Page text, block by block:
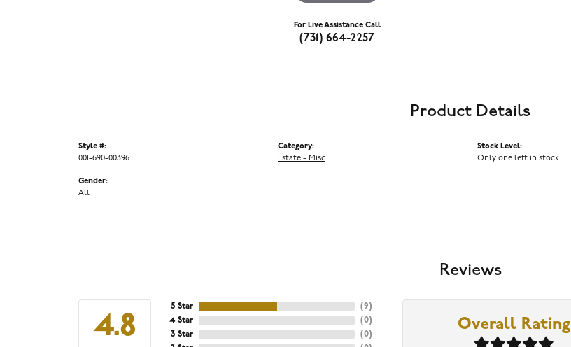
For Live Assistance Call
(731) 664-2257
Product Details
Style #:
001-690-00396
Gender:
All
Category:
Estate - Misc
Stock Level:
Only one left in stock
Reviews
4.8
5 Star
4 Star
3 Star
(9)
(0)
(0)
Overall Rating